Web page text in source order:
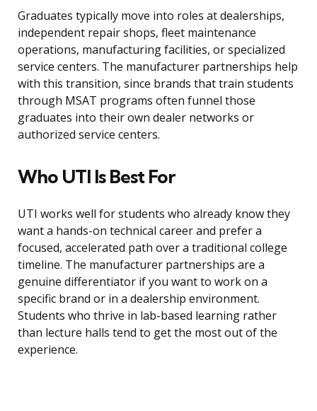
Graduates typically move into roles at dealerships,
independent repair shops, fleet maintenance
operations, manufacturing facilities, or specialized
service centers. The manufacturer partnerships help
with this transition, since brands that train students
through MSAT programs often funnel those
graduates into their own dealer networks or
authorized service centers.
Who UTI Is Best For
UTI works well for students who already know they
want a hands-on technical career and prefer a
focused, accelerated path over a traditional college
timeline. The manufacturer partnerships are a
genuine differentiator if you want to work on a
specific brand or in a dealership environment.
Students who thrive in lab-based learning rather
than lecture halls tend to get the most out of the
experience.